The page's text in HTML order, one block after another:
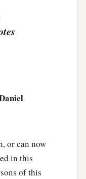
matter, and
portion of
God gave them
or can now
in this
of this